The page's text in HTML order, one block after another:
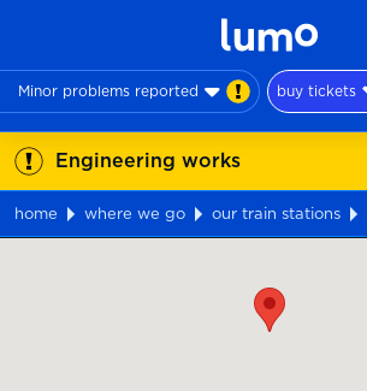
Minor problems reported buy tickets
Engineering works
home where we go our train stations